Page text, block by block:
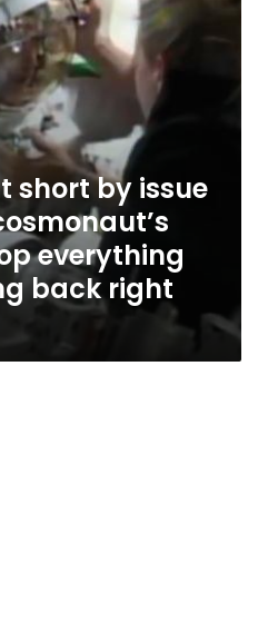
short by issue
everything
back right